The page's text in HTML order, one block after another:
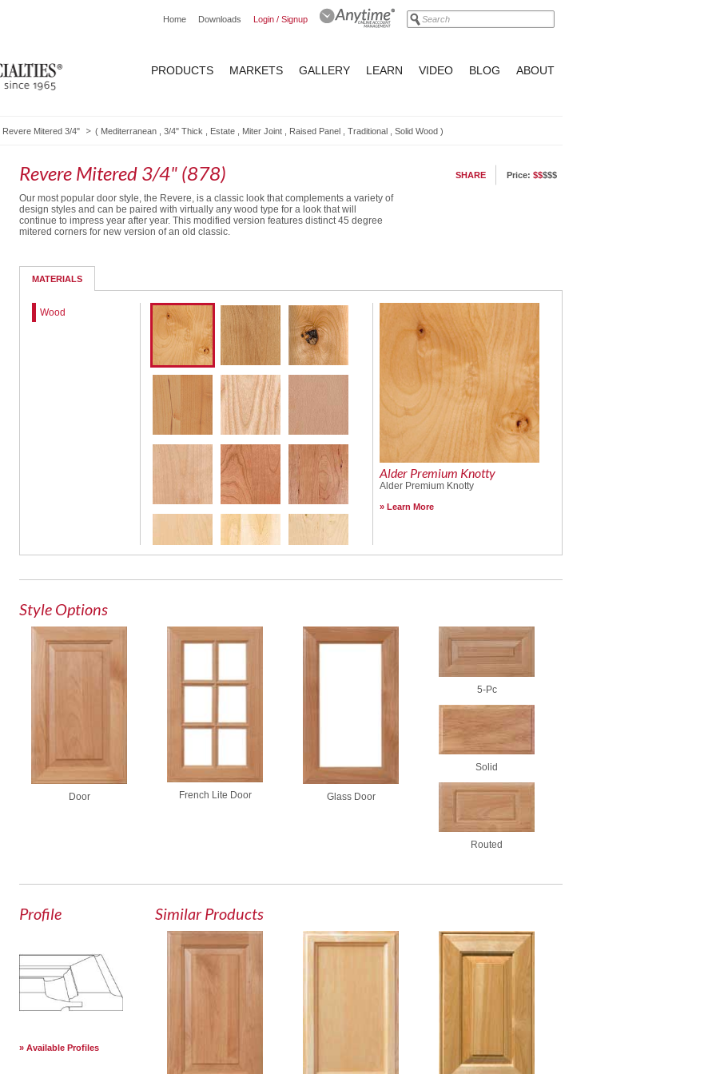
Home Downloads Login / Signup
PRODUCTS MARKETS GALLERY LEARN VIDEO BLOG ABOUT
Revere Mitered 3/4" ( Mediterranean 3/4" Thick Estate Miter Joint Raised Panel Traditional Solid Wood )
Revere Mitered 3/4" (878)
Our most popular door style, the Revere, is a classic look that complements a variety of
design styles and can be paired with virtually any wood type for a look that will
continue to impress year after year. This modified version features distinct 45 degree
mitered corners for new version of an old classic.
SHARE Price: $$$$$
MATERIALS
Wood
Alder Premium Knotty
Alder Premium Knotty
Learn More
Style Options
Door French Lite Door Glass Door
5-Pc
Solid
Routed
Profile
Available Profiles
Similar Products